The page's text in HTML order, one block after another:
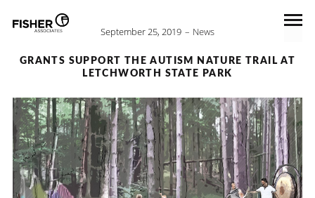
September 25, 2019 News
GRANTS SUPPORT THE AUTISM NATURE TRAIL AT
LETCHWORTH STATE PARK